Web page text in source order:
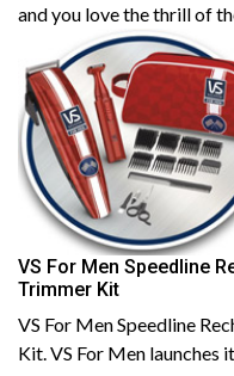
and you love the thrill of
VS For Men Speedline
Trimmer Kit
VS For Men Speedline
Kit. VS For Men launches